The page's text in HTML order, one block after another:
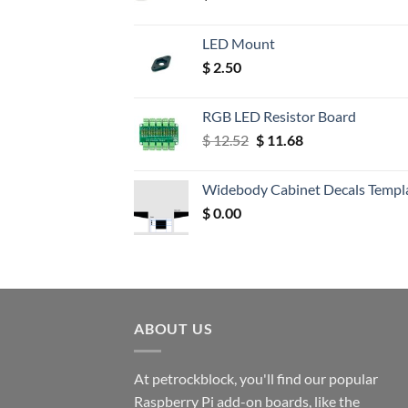
LED Mount
$ 2.50
RGB LED Resistor Board
$12.52 Original
$ 12.52.
$11.68Current
$ 11.68.
Widebody Cabinet Decals
$0.00
ABOUT US
At petrockblock, you'll find our popular
Raspberry Pi add-on boards, like the